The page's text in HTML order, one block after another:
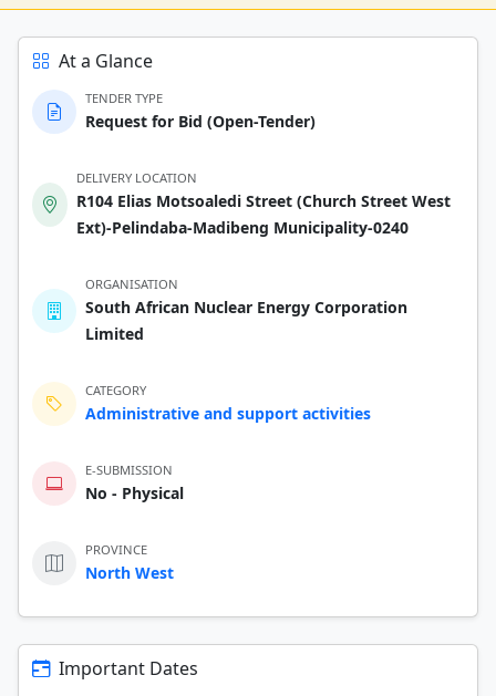
At a Glance
TENDER TYPE
Request for Bid (Open-Tender)
DELIVERY LOCATION
R104 Elias Motsoaledi Street (Church Street West
Ext)-Pelindaba-Madibeng Municipality-0240
ORGANISATION
South African Nuclear Energy Corporation
Limited
CATEGORY
Administrative and support activities
E-SUBMISSION
No - Physical
PROVINCE
North West
Important Dates